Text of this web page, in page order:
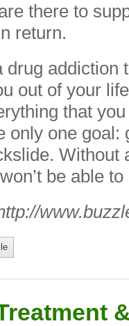
there to
return.
drug addiction
out of your
that
only one
be able